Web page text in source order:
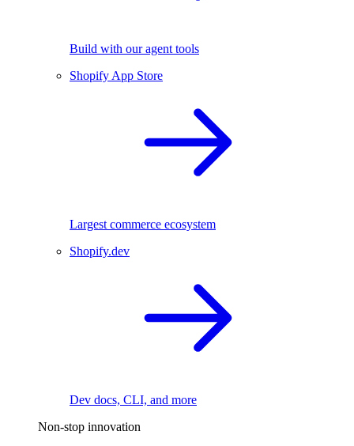
Build with our agent tools
Shopify App Store
Largest commerce ecosystem
Shopify.dev
Dev docs, CLI, and more
Non-stop innovation